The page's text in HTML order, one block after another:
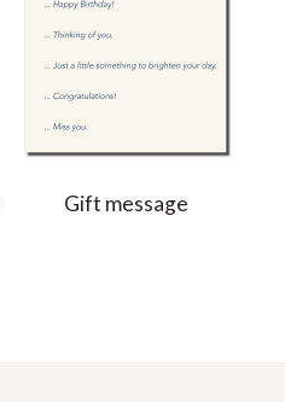
Gift message